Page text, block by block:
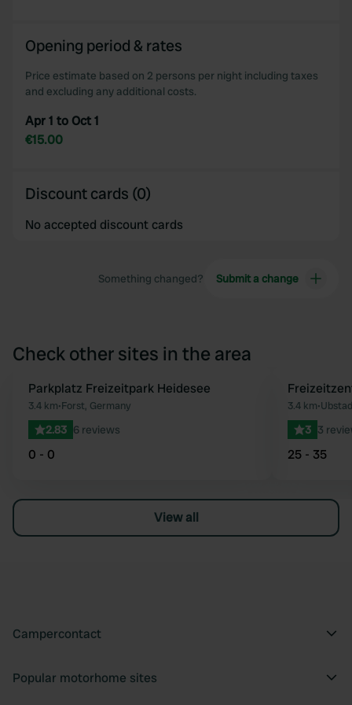
Opening period & rates
Price estimate based on 2 persons per night including taxes
and excluding any additional costs.
Apr 1 to Oct 1
€15.00
Discount cards (0)
No accepted discount cards
Something changed? Submit a change
Check other sites in the area
Favourite
Parkplatz Freizeitpark Heidesee
3.4 km•Forst, Germany
2.83 6 reviews
0 - 0
3.4 km•
3 3
25 - 35
View all
Campercontact
Popular motorhome sites